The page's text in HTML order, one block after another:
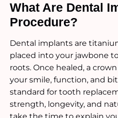
What Are Dental
Procedure?
Dental implants are
placed into your jawbone
roots. Once healed, a
your smile, function, and
standard for tooth
strength, longevity, and